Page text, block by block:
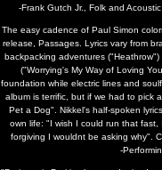
-Frank Gutch Jr., Folk and
The easy cadence of Paul Simon
release, Passages. Lyrics vary from
backpacking adventures
("Worrying's My Way of Loving
foundation while electric lines and
album is terrific, but if we had to pick
Pet a Dog". Nikkel's half-spoken
own life: "I wish I could run that
forgiving I wouldnt be asking why".
-